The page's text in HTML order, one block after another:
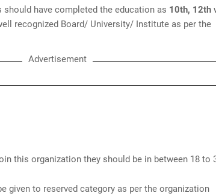
should have completed the education as 10th, 12th
recognized Board/ University/ Institute as per the
Advertisement
this organization they should be in between 18 to
given to reserved category as per the organization